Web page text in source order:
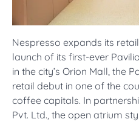
Nespresso expands its
launch of its first-ever
in the city’s Orion Mall, the
retail debut in one of the
coffee capitals. In
Pvt. Ltd., the open atrium